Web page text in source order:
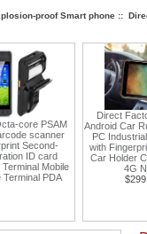
proof Smart phone ::
PSAM
card
Mobile
PDA
Direct Factory 8
Android Car Rugged
PC Industrial Tablet
with Fingerprint
Car Holder Car